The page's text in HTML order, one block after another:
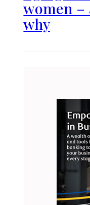
women –
why